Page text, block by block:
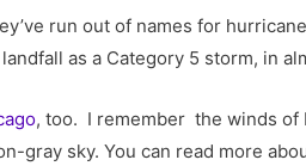
run out of names for
as a Category 5 storm, in
, too. I remember the winds of
gray sky. You can read more